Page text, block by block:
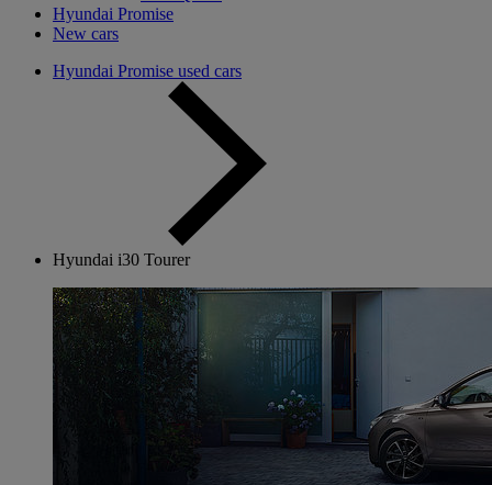
Hyundai Promise
New cars
Hyundai Promise used cars
Hyundai i30 Tourer